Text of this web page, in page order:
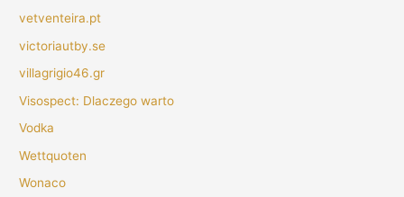
vetventeira.pt
victoriautby.se
villagrigio46.gr
Visospect: Dlaczego warto
Vodka
Wettquoten
Wonaco